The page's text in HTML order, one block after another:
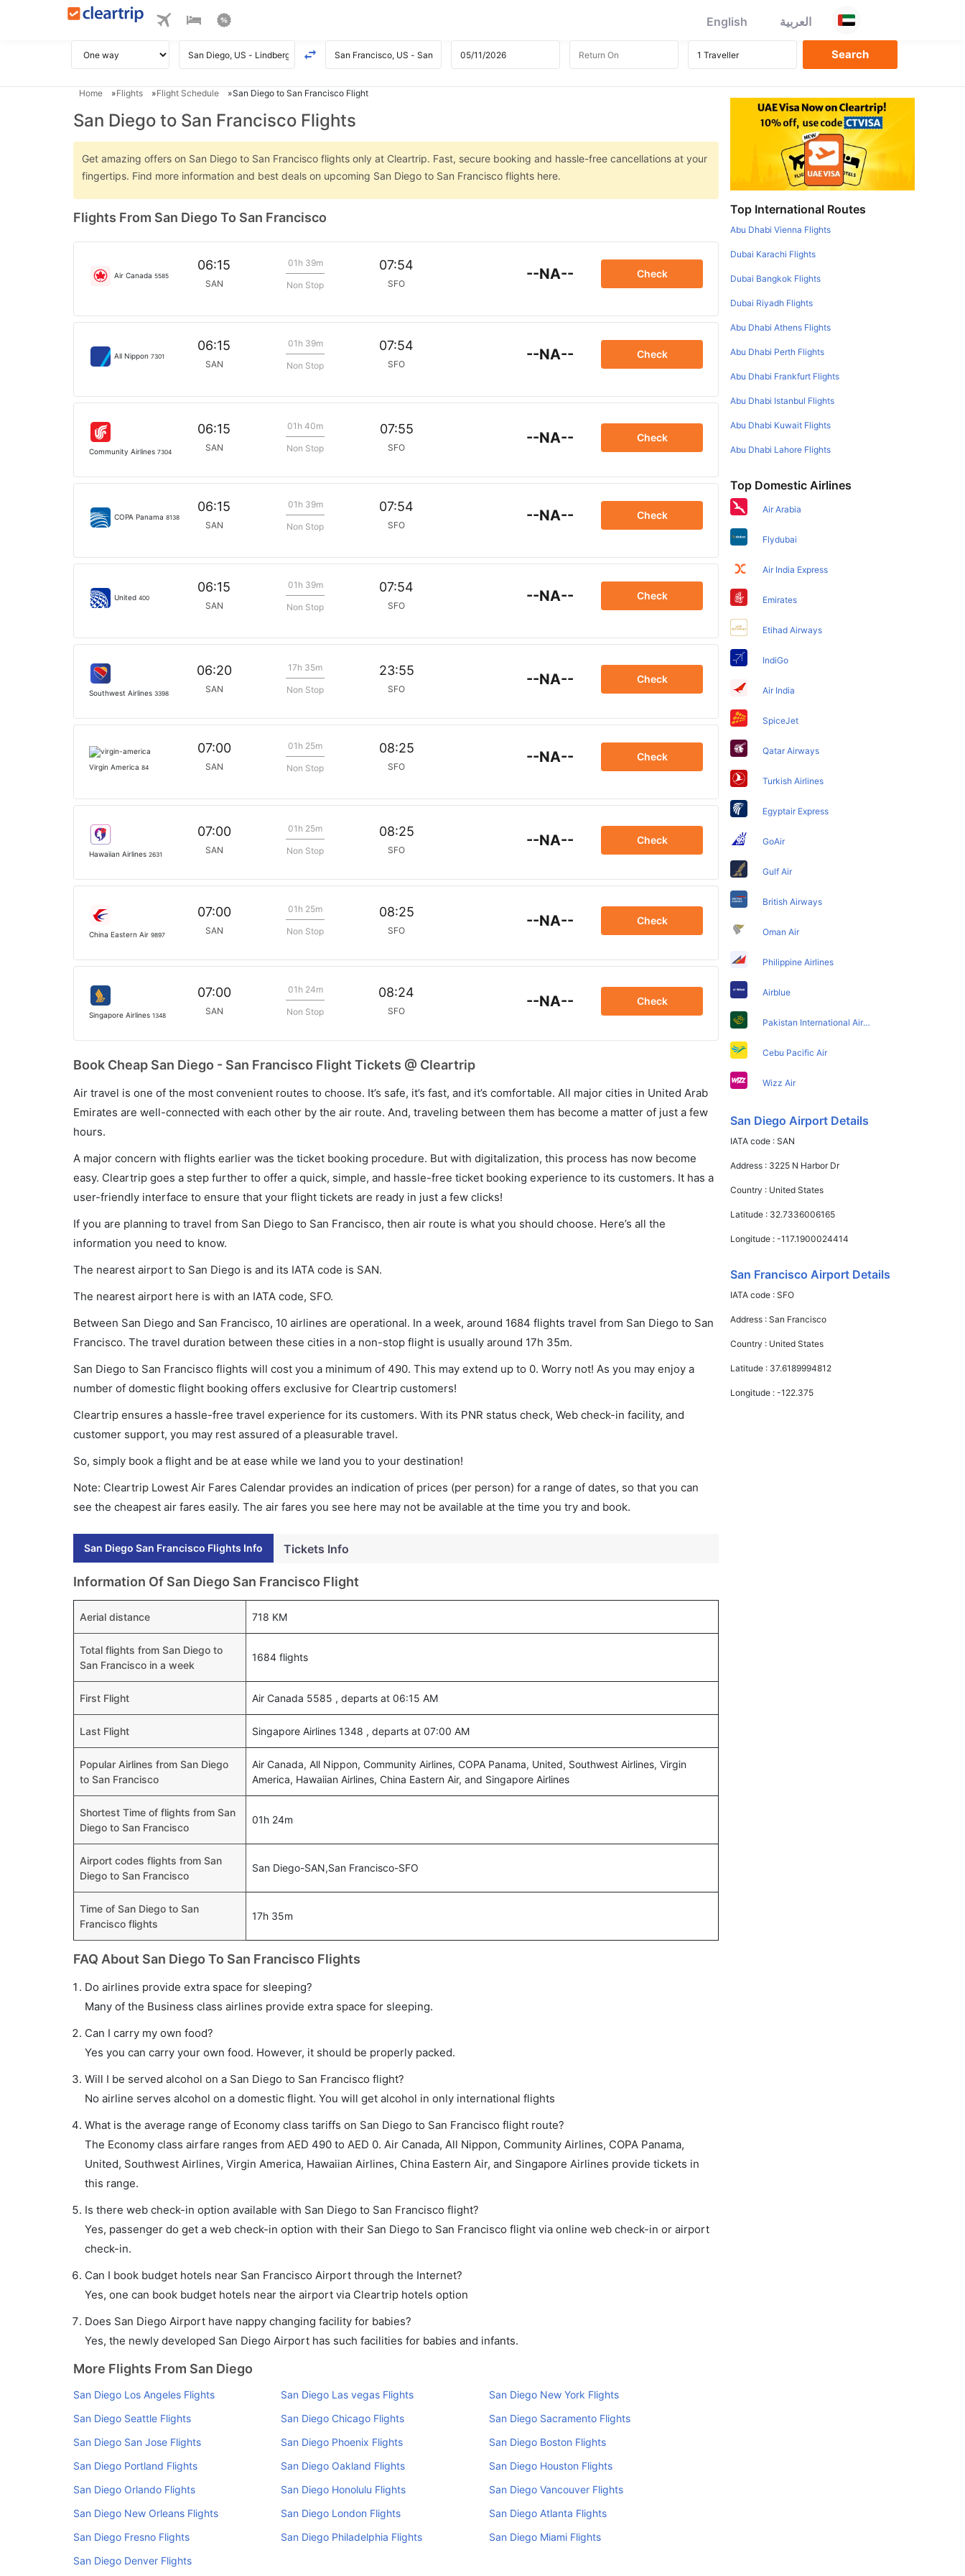
English العربية
Home Flights Flight Schedule San Diego to San Francisco Flight
San Diego to San Francisco Flights
Get amazing offers on San Diego to San Francisco flights only at Cleartrip. Fast, secure booking and hassle-free cancellations at your
fingertips. Find more information and best deals on upcoming San Diego to San Francisco flights here.
Flights From San Diego To San Francisco
Air Canada 5585
06:15
SAN
01h 39m
Non Stop
07:54
SFO
--NA-- Check
All Nippon 7301
06:15
SAN
01h 39m
Non Stop
07:54
SFO
--NA-- Check
Community Airlines 7304
06:15
SAN
01h 40m
Non Stop
07:55
SFO
--NA-- Check
COPA Panama 8138
06:15
SAN
01h 39m
Non Stop
07:54
SFO
--NA-- Check
United 400
06:15
SAN
01h 39m
Non Stop
07:54
SFO
--NA-- Check
Southwest Airlines 3398
06:20
SAN
17h 35m
Non Stop
23:55
SFO
--NA-- Check
Virgin America 84
07:00
SAN
01h 25m
Non Stop
08:25
SFO
--NA-- Check
Hawaiian Airlines 2631
07:00
SAN
01h 25m
Non Stop
08:25
SFO
--NA-- Check
China Eastern Air 9897
07:00
SAN
01h 25m
Non Stop
08:25
SFO
--NA-- Check
Singapore Airlines 1348
07:00
SAN
01h 24m
Non Stop
08:24
SFO
--NA-- Check
Book Cheap San Diego - San Francisco Flight Tickets @ Cleartrip
Air travel is one of the most convenient routes to choose. It’s safe, it’s fast, and it’s comfortable. All major cities in United Arab
Emirates are well-connected with each other by the air route. And, traveling between them has become a matter of just a few
hours.
A major concern with flights earlier was the ticket booking procedure. But with digitalization, this process has now become
easy. Cleartrip goes a step further to offer a quick, simple, and hassle-free ticket booking experience to its customers. It has a
user-friendly interface to ensure that your flight tickets are ready in just a few clicks!
If you are planning to travel from San Diego to San Francisco, then air route is what you should choose. Here’s all the
information you need to know.
The nearest airport to San Diego is and its IATA code is SAN.
The nearest airport here is with an IATA code, SFO.
Between San Diego and San Francisco, 10 airlines are operational. In a week, around 1684 flights travel from San Diego to San
Francisco. The travel duration between these cities in a non-stop flight is usually around 17h 35m.
San Diego to San Francisco flights will cost you a minimum of 490. This may extend up to 0. Worry not! As you may enjoy a
number of domestic flight booking offers exclusive for Cleartrip customers!
Cleartrip ensures a hassle-free travel experience for its customers. With its PNR status check, Web check-in facility, and
customer support, you may rest assured of a pleasurable travel.
So, simply book a flight and be at ease while we land you to your destination!
Note: Cleartrip Lowest Air Fares Calendar provides an indication of prices (per person) for a range of dates, so that you can
see the cheapest air fares easily. The air fares you see here may not be available at the time you try and book.
San Diego San Francisco Flights Info Tickets Info
Information Of San Diego San Francisco Flight
Aerial distance 718 KM
Total flights from San Diego to
San Francisco in a week
1684 flights
First Flight Air Canada 5585 , departs at 06:15 AM
Last Flight Singapore Airlines 1348 , departs at 07:00 AM
Popular Airlines from San Diego
to San Francisco
Air Canada, All Nippon, Community Airlines, COPA Panama, United, Southwest Airlines, Virgin
America, Hawaiian Airlines, China Eastern Air, and Singapore Airlines
Shortest Time of flights from San
Diego to San Francisco
01h 24m
Airport codes flights from San
Diego to San Francisco
San Diego-SAN,San Francisco-SFO
Time of San Diego to San
Francisco flights
17h 35m
FAQ About San Diego To San Francisco Flights
Do airlines provide extra space for sleeping?
Many of the Business class airlines provide extra space for sleeping.
Can I carry my own food?
Yes you can carry your own food. However, it should be properly packed.
Will I be served alcohol on a San Diego to San Francisco flight?
No airline serves alcohol on a domestic flight. You will get alcohol in only international flights
What is the average range of Economy class tariffs on San Diego to San Francisco flight route?
The Economy class airfare ranges from AED 490 to AED 0. Air Canada, All Nippon, Community Airlines, COPA Panama,
United, Southwest Airlines, Virgin America, Hawaiian Airlines, China Eastern Air, and Singapore Airlines provide tickets in
this range.
Is there web check-in option available with San Diego to San Francisco flight?
Yes, passenger do get a web check-in option with their San Diego to San Francisco flight via online web check-in or airport
check-in.
Can I book budget hotels near San Francisco Airport through the Internet?
Yes, one can book budget hotels near the airport via Cleartrip hotels option
Does San Diego Airport have nappy changing facility for babies?
Yes, the newly developed San Diego Airport has such facilities for babies and infants.
More Flights From San Diego
San Diego Los Angeles Flights San Diego Las vegas Flights
San Diego New York Flights
San Diego Seattle Flights
San Diego Chicago Flights
San Diego Sacramento Flights
San Diego San Jose Flights
San Diego Phoenix Flights
San Diego Boston Flights
San Diego Portland Flights
San Diego Oakland Flights
San Diego Houston Flights
San Diego Orlando Flights
San Diego Honolulu Flights
San Diego Vancouver Flights
San Diego New Orleans Flights
San Diego London Flights
San Diego Atlanta Flights
San Diego Fresno Flights
San Diego Philadelphia Flights
San Diego Miami Flights
San Diego Denver Flights
Top International Routes
Abu Dhabi Vienna Flights
Dubai Karachi Flights
Dubai Bangkok Flights
Dubai Riyadh Flights
Abu Dhabi Athens Flights
Abu Dhabi Perth Flights
Abu Dhabi Frankfurt Flights
Abu Dhabi Istanbul Flights
Abu Dhabi Kuwait Flights
Abu Dhabi Lahore Flights
Top Domestic Airlines
Air Arabia
Flydubai
Air India Express
Emirates
Etihad Airways
IndiGo
Air India
SpiceJet
Qatar Airways
Turkish Airlines
Egyptair Express
GoAir
Gulf Air
British Airways
Oman Air
Philippine Airlines
Airblue
Pakistan International Airlines
Cebu Pacific Air
Wizz Air
San Diego Airport Details
IATA code :SAN
Address : 3225 N Harbor Dr
Country : United States
Latitude : 32.7336006165
Longitude :-117.1900024414
San Francisco Airport Details
IATA code :SFO
Address :San Francisco
Country : United States
Latitude : 37.6189994812
Longitude :-122.375